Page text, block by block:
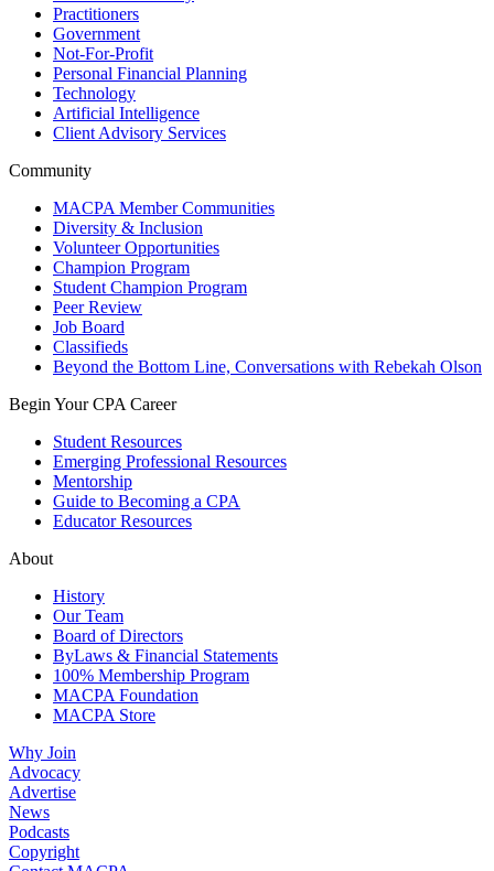
Practitioners
Government
Not-For-Profit
Personal Financial Planning
Technology
Artificial Intelligence
Client Advisory Services
Community
MACPA Member Communities
Diversity & Inclusion
Volunteer Opportunities
Champion Program
Student Champion Program
Peer Review
Job Board
Classifieds
Beyond the Bottom Line, Conversations with Rebekah Olson
Begin Your CPA Career
Student Resources
Emerging Professional Resources
Mentorship
Guide to Becoming a CPA
Educator Resources
About
History
Our Team
Board of Directors
ByLaws & Financial Statements
100% Membership Program
MACPA Foundation
MACPA Store
Why Join
Advocacy
Advertise
News
Podcasts
Copyright